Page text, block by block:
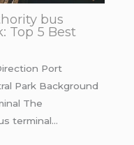
bus
Top 5 Best
Port
Park Background
The
terminal…